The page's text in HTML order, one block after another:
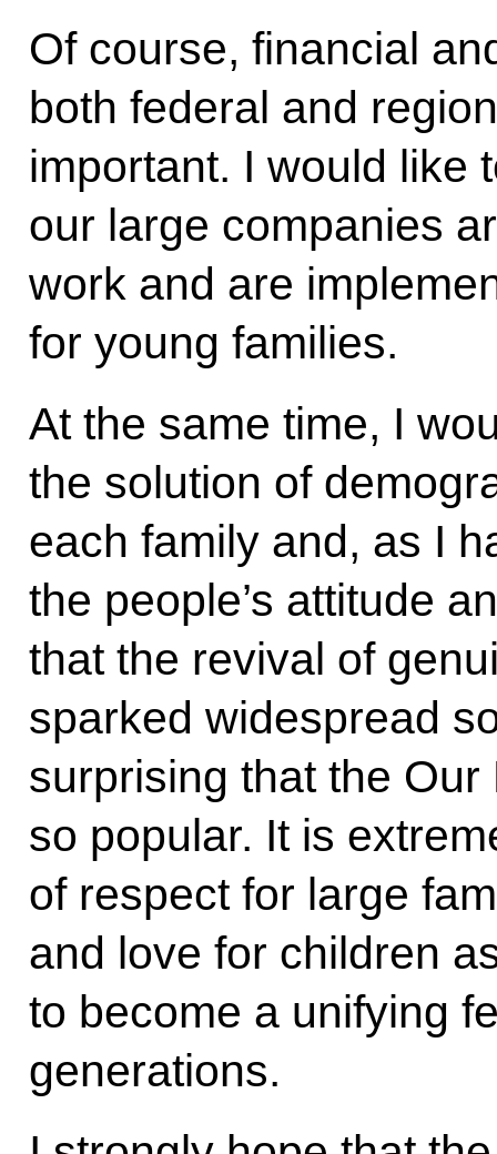
Of course, financial
both federal and
important. I would like
our large companies
work and are
for young families.
At the same time, I
the solution of
each family and, as I
the people’s attitude
that the revival of
sparked widespread
surprising that the
so popular. It is
of respect for large
and love for children
to become a unifying
generations.